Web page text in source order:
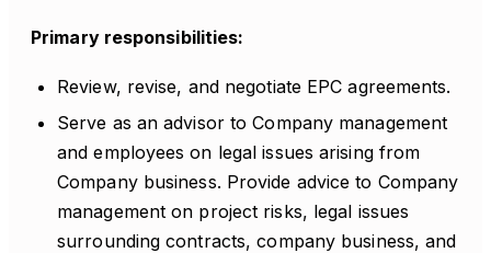
Primary responsibilities:
Review, revise, and negotiate EPC agreements.
Serve as an advisor to Company management
and employees on legal issues arising from
Company business. Provide advice to Company
management on project risks, legal issues
surrounding contracts, company business, and